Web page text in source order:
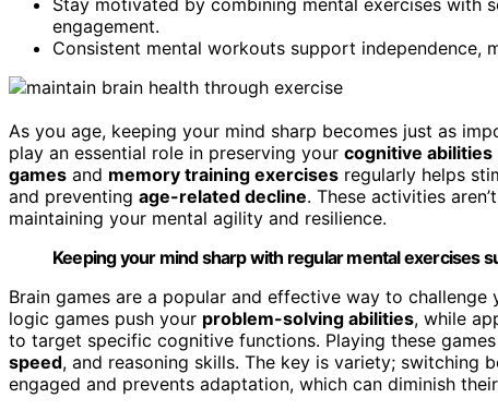
engagement.
Consistent mental workouts support independence,
As you age, keeping your mind sharp becomes just as
play an essential role in preserving your cognitive abilities
games and memory training exercises regularly helps
and preventing age-related decline. These activities
maintaining your mental agility and resilience.
Keeping your mind sharp with regular mental exercises
Brain games are a popular and effective way to challenge
logic games push your problem-solving abilities, while
to target specific cognitive functions. Playing these
speed, and reasoning skills. The key is variety; switching
engaged and prevents adaptation, which can diminish